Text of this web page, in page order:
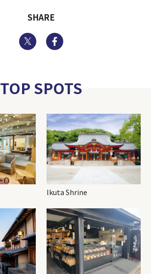
SHARE
Twitter
TOP SPOTS
Ikuta Shrine